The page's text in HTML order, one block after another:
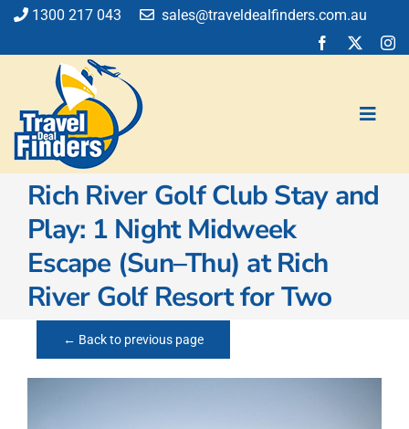
Skip
content
1300 217 043 sales@traveldealfinders.com.au
Flights
Cruise
Holiday
Insurance
Car Hire
Activities
Rich River Golf Club Stay and
Play: 1 Night Midweek
Escape (Sun–Thu) at Rich
River Golf Resort for Two
← Back to previous page